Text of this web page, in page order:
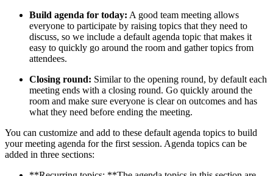
Build agenda for today: A good team meeting allows
everyone to participate by raising topics that they need to
discuss, so we include a default agenda topic that makes it
easy to quickly go around the room and gather topics from
attendees.
Closing round: Similar to the opening round, by default each
meeting ends with a closing round. Go quickly around the
room and make sure everyone is clear on outcomes and has
what they need before ending the meeting.
You can customize and add to these default agenda topics to build
your meeting agenda for the first session. Agenda topics can be
added in three sections: